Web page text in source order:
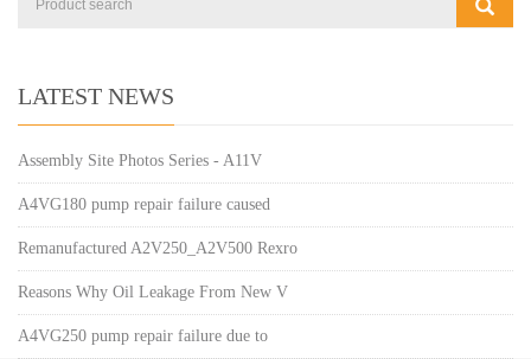
LATEST NEWS
Assembly Site Photos Series - A11V
A4VG180 pump repair failure caused
Remanufactured A2V250_A2V500 Rexro
Reasons Why Oil Leakage From New V
A4VG250 pump repair failure due to